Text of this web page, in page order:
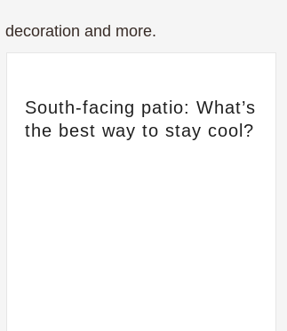
and more.
South-facing patio: What’s
the best way to stay cool?